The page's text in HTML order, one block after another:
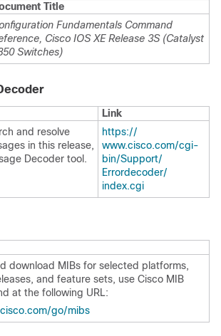
Title
Fundamentals Command
Cisco IOS XE Release 3S (Catalyst
Switches)
Link
and resolve
in this release,
Decoder tool.
https:/​/​
www.cisco.com/​cgi-
bin/​Support/​
Errordecoder/​
index.cgi
download MIBs for selected platforms,
and feature sets, use Cisco MIB
at the following URL:
​go/​mibs